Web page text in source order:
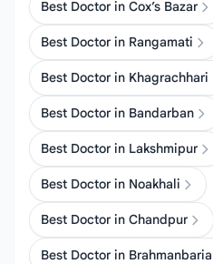
Best Doctor in Cox’s Bazar
Best Doctor in Rangamati
Best Doctor in Khagrachhari
Best Doctor in Bandarban
Best Doctor in Lakshmipur
Best Doctor in Noakhali
Best Doctor in Chandpur
Best Doctor in Brahmanbaria